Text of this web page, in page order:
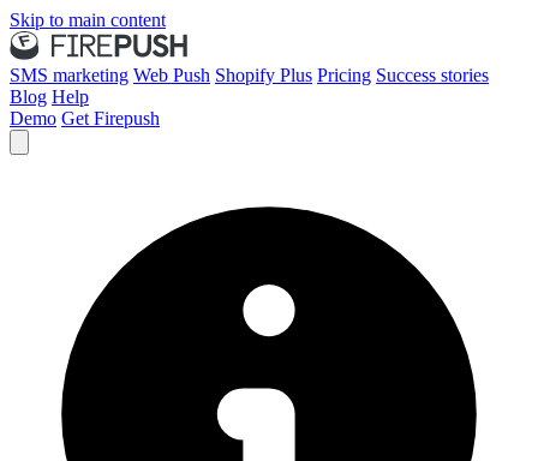
Skip to main content
SMS marketing Web Push Shopify Plus Pricing Success stories
Blog Help
Demo Get Firepush